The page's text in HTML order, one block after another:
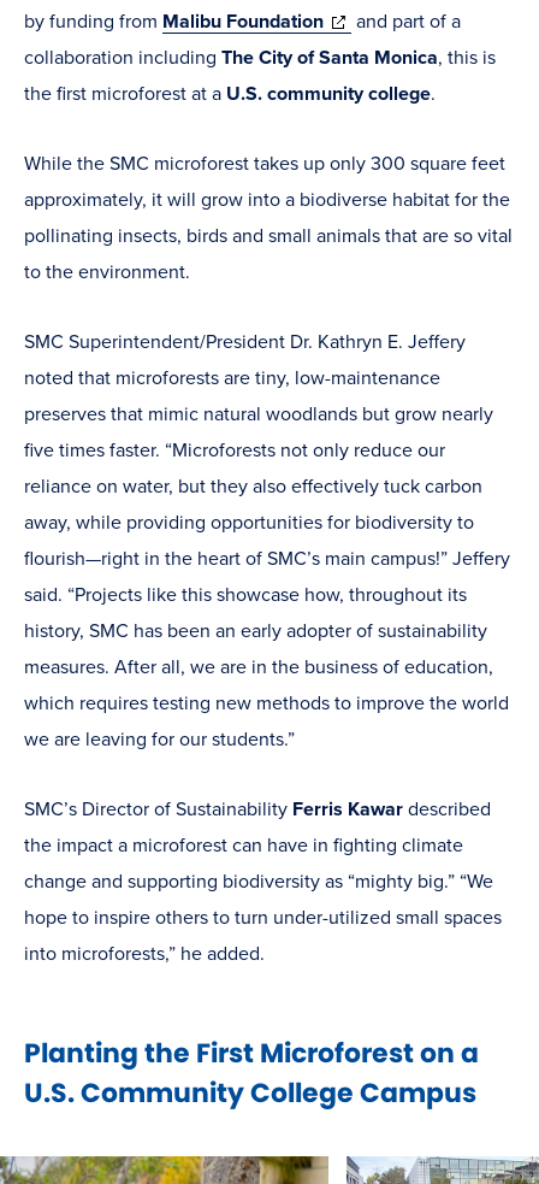
by funding from Malibu Foundation(opens
in
new
and part of a
collaboration including The City of Santa Monica, this is
the first microforest at a U.S. community college.
While the SMC microforest takes up only 300 square feet
approximately, it will grow into a biodiverse habitat for the
pollinating insects, birds and small animals that are so vital
to the environment.
SMC Superintendent/President Dr. Kathryn E. Jeffery
noted that microforests are tiny, low-maintenance
preserves that mimic natural woodlands but grow nearly
five times faster. “Microforests not only reduce our
reliance on water, but they also effectively tuck carbon
away, while providing opportunities for biodiversity to
flourish—right in the heart of SMC’s main campus!” Jeffery
said. “Projects like this showcase how, throughout its
history, SMC has been an early adopter of sustainability
measures. After all, we are in the business of education,
which requires testing new methods to improve the world
we are leaving for our students.”
SMC’s Director of Sustainability Ferris Kawar described
the impact a microforest can have in fighting climate
change and supporting biodiversity as “mighty big.” “We
hope to inspire others to turn under-utilized small spaces
into microforests,” he added.
Planting the First Microforest on a
U.S. Community College Campus